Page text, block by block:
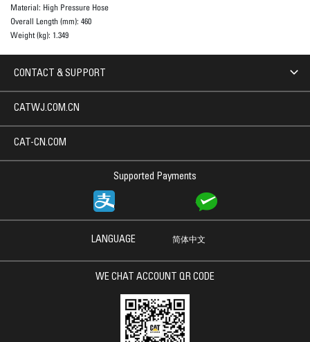
Material: High Pressure Hose
Overall Length (mm): 460
Weight (kg): 1.349
CONTACT & SUPPORT
Supported Payments
CATWJ.COM.CN
CAT-CN.COM
LANGUAGE 简体中文
WE CHAT ACCOUNT QR CODE